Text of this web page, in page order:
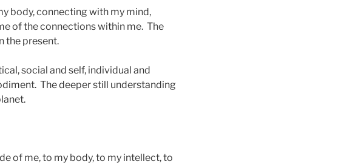
body, connecting with my mind,
of the connections within me. The
the present.
social and self, individual and
The deeper still understanding
of me, to my body, to my intellect, to